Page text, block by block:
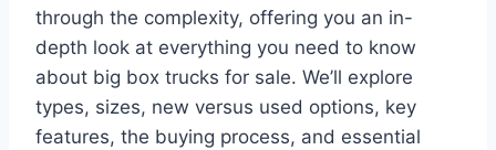
through the complexity, offering you an in-
depth look at everything you need to know
about big box trucks for sale. We’ll explore
types, sizes, new versus used options, key
features, the buying process, and essential